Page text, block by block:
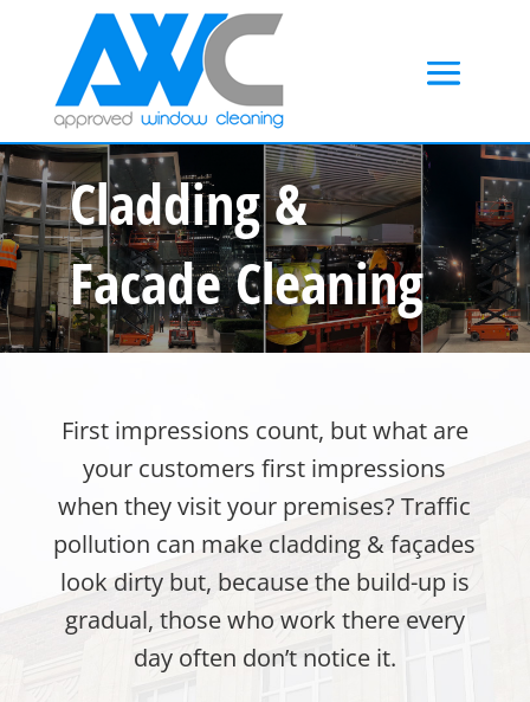
Cladding &
Facade Cleaning
First impressions count, but what are
your customers first impressions
when they visit your premises? Traffic
pollution can make cladding & façades
look dirty but, because the build-up is
gradual, those who work there every
day often don’t notice it.